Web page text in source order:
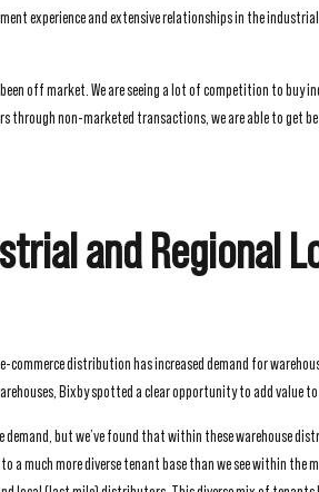
experience and extensive relationships in the
off market. We are seeing a lot of competition to buy
non-marketed transactions, we are able to get
and Regional
distribution has increased demand for
Bixby spotted a clear opportunity to add value
demand, but we’ve found that within these warehouse
a much more diverse tenant base than we see within